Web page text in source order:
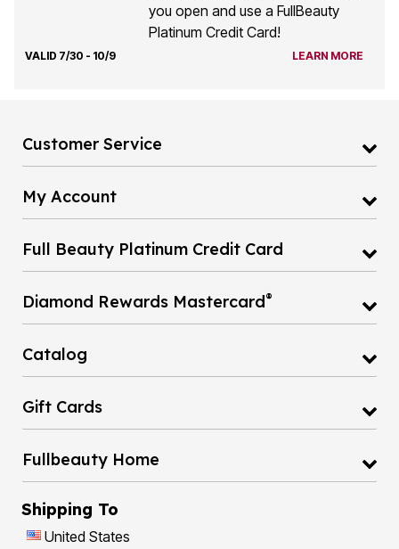
you open and use a FullBeauty
Platinum Credit Card!
VALID 7/30 - 10/9 LEARN MORE
Customer Service
My Account
Full Beauty Platinum Credit Card
Diamond Rewards Mastercard®
Catalog
Gift Cards
Fullbeauty Home
Shipping To
United States